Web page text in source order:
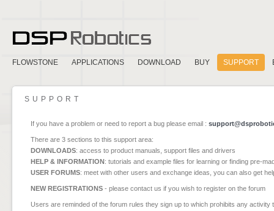
FLOWSTONE APPLICATIONS DOWNLOAD BUY SUPPORT
SUPPORT
If you have a problem or need to report a bug please email :
There are 3 sections to this support area:
DOWNLOADS: access to product manuals, support files and drivers
HELP & INFORMATION: tutorials and example files for learning or finding pre-
USER FORUMS: meet with other users and exchange ideas, you can also get
NEW REGISTRATIONS - please contact us if you wish to register on the forum
Users are reminded of the forum rules they sign up to which prohibits any